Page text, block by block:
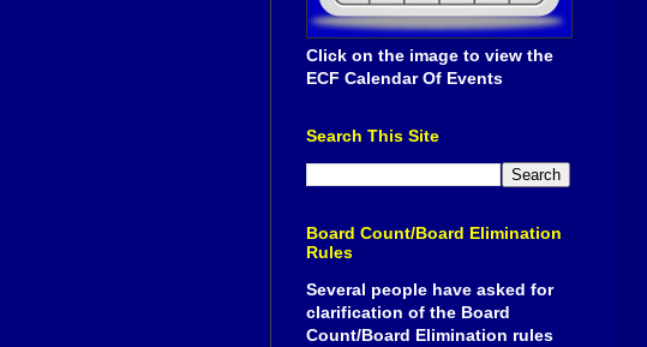
Click on the image to view the
ECF Calendar Of Events
Search This Site
Board Count/Board Elimination
Rules
Several people have asked for
clarification of the Board
Count/Board Elimination rules